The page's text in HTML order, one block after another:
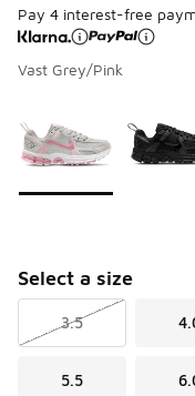
Pay 4 interest-free
Vast Grey/Pink
Select a size
3.5
5.5